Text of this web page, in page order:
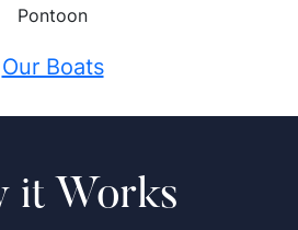
Pontoon
Our Boats
it Works